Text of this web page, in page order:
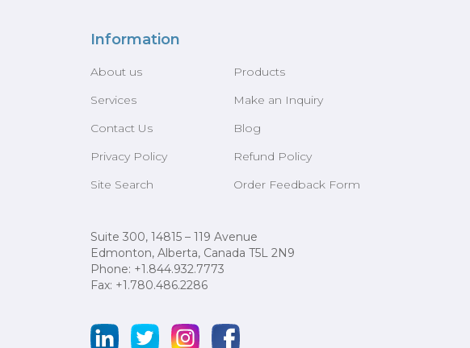
Information
About us
Services
Contact Us
Privacy Policy
Site Search
Products
Make an Inquiry
Blog
Refund Policy
Order Feedback Form
Suite 300, 14815 – 119 Avenue
Edmonton, Alberta, Canada T5L 2N9
Phone: +1.844.932.7773
Fax: +1.780.486.2286